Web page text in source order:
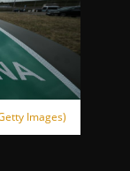
Images)